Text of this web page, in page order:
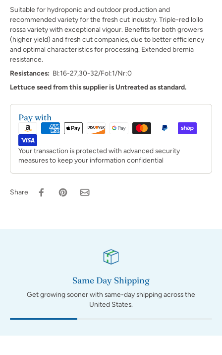
Suitable for hydroponic and outdoor production and
recommended variety for the fresh cut industry. Triple-red lollo
rossa variety with exceptional vigour. Benefits for both growers
(higher yield) and fresh cut companies, due to better efficiency
and optimal characteristics for processing. Extended bremia
resistance.
Resistances: Bl:16-27,30-32/Fol:1/Nr:0
Lettuce seed from this supplier is Untreated as standard.
Pay with
Your transaction is protected with advanced security
measures to keep your information confidential
Share
Same Day Shipping
Get growing sooner with same-day shipping across the
United States.